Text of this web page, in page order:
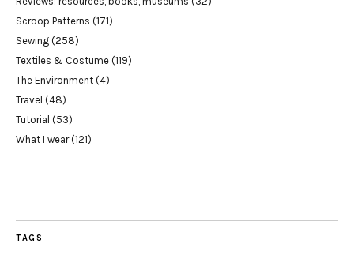
Scroop Patterns (171)
Sewing (258)
Textiles & Costume (119)
The Environment (4)
Travel (48)
Tutorial (53)
What I wear(121)
TAGS